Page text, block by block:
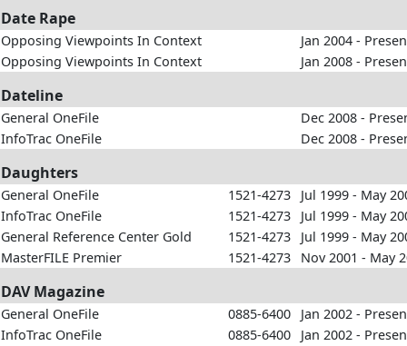
Date Rape
Opposing Viewpoints In Context
Jan 2004 -
Opposing Viewpoints In Context
Jan 2008 -
Dateline
General OneFile
Dec 2008 -
InfoTrac OneFile
Dec 2008 -
Daughters
General OneFile 1521-4273
Jul 1999 - May
InfoTrac OneFile
1521-4273
Jul 1999 - May
General Reference Center Gold
1521-4273
Jul 1999 - May
MasterFILE Premier
1521-4273 Nov 2001 - May
DAV Magazine
General OneFile 0885-6400
Jan 2002 -
InfoTrac OneFile
0885-6400
Jan 2002 -